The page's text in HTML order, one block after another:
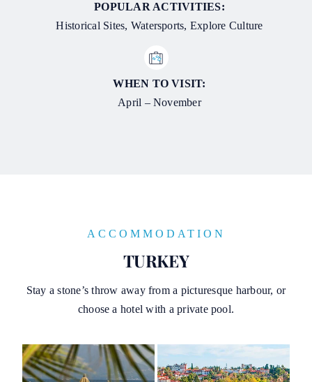
POPULAR ACTIVITIES:
Historical Sites, Watersports, Explore Culture
WHEN TO VISIT:
April – November
ACCOMMODATION
TURKEY
Stay a stone’s throw away from a picturesque harbour, or
choose a hotel with a private pool.